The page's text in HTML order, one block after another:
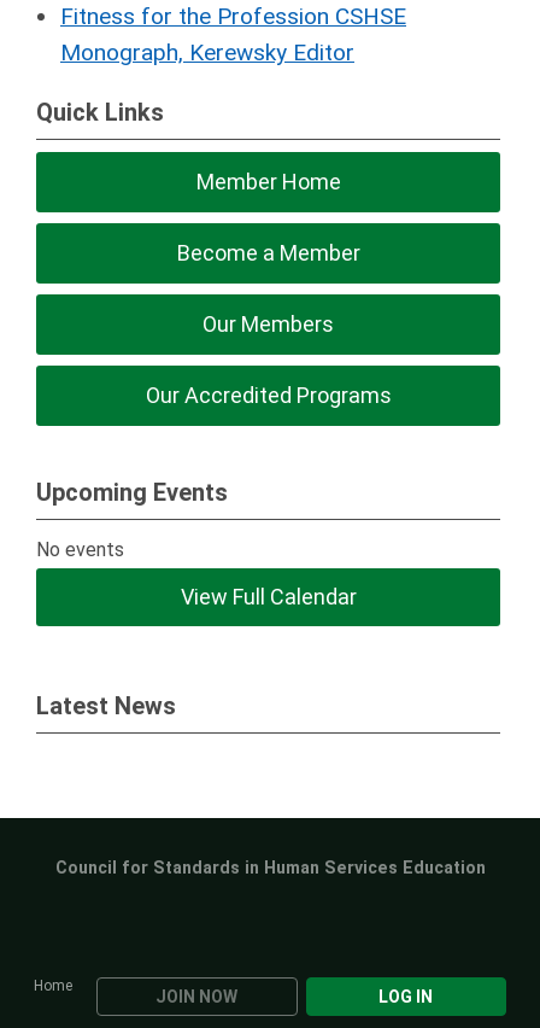
Fitness for the Profession CSHSE
Monograph, Kerewsky Editor
Quick Links
Member Home
Become a Member
Our Members
Our Accredited Programs
Upcoming Events
No events
View Full Calendar
Latest News
Home
JOIN NOW LOG IN
Council for Standards in Human Services Education